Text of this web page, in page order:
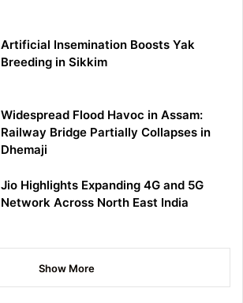
Artificial Insemination Boosts Yak
Breeding in Sikkim
Widespread Flood Havoc in Assam:
Railway Bridge Partially Collapses in
Dhemaji
Jio Highlights Expanding 4G and 5G
Network Across North East India
Show More